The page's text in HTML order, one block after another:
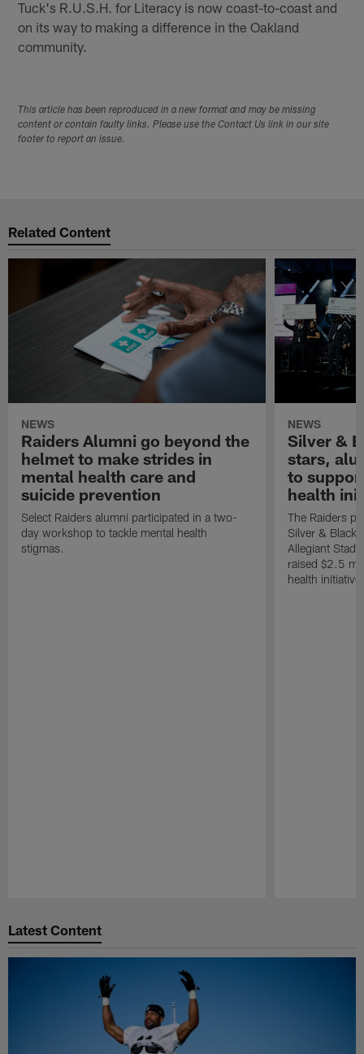
Tuck's R.U.S.H. for Literacy is now coast-to-coast and
on its way to making a difference in the Oakland
community.
This article has been reproduced in a new format and may be missing
content or contain faulty links. Please use the Contact Us link in our site
footer to report an issue.
Related Content
NEWS
Raiders Alumni go beyond the
helmet to make strides in
mental health care and
suicide prevention
Select Raiders alumni participated in a two-
day workshop to tackle mental health
stigmas.
NEWS
Silver &
stars,
to
health
The Raiders
Silver & Black
Allegiant
raised $2.5
health
Latest Content